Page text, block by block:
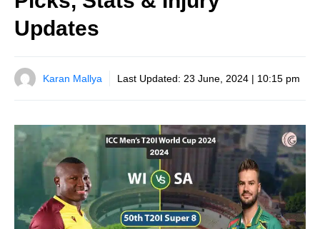
Updates
Karan Mallya Last Updated: 23 June, 2024 | 10:15 pm